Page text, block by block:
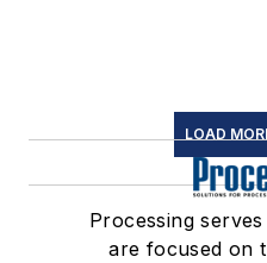
LOAD
Processing
are focused on